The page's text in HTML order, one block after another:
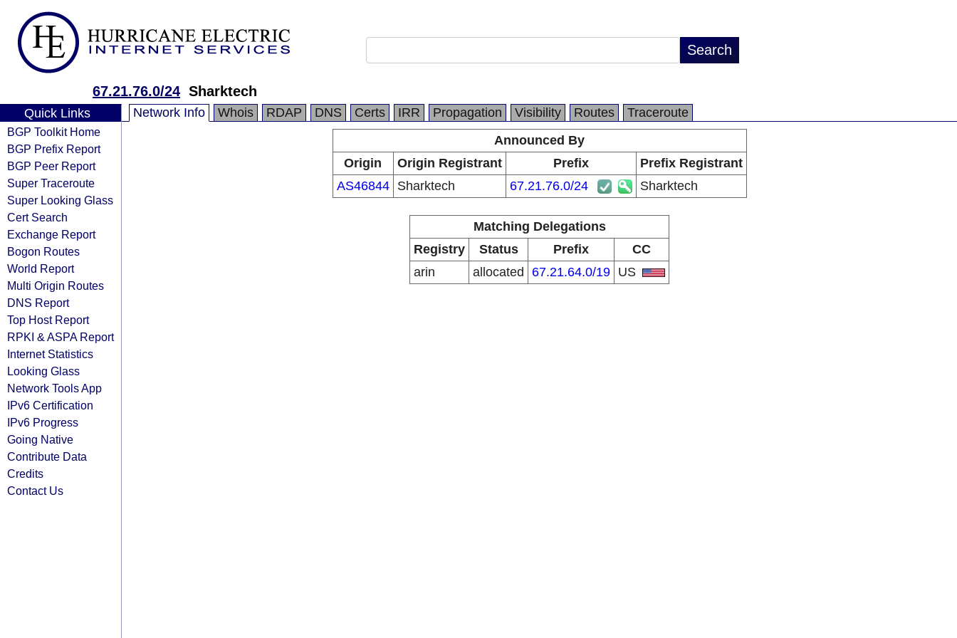
67.21.76.0/24 Sharktech
Quick Links
BGP Toolkit Home
BGP Prefix Report
BGP Peer Report
Super Traceroute
Super Looking Glass
Cert Search
Exchange Report
Bogon Routes
World Report
Multi Origin Routes
DNS Report
Top Host Report
RPKI & ASPA Report
Internet Statistics
Looking Glass
Network Tools App
IPv6 Certification
IPv6 Progress
Going Native
Contribute Data
Credits
Contact Us
Network Info Whois RDAP DNS Certs IRR Propagation Visibility Routes
Traceroute
Announced By
Origin
Origin Registrant Prefix
Prefix Registrant
AS46844
Sharktech 67.21.76.0/24 Sharktech
Matching Delegations
Registry
Status Prefix
CC
arin
allocated 67.21.64.0/19 US